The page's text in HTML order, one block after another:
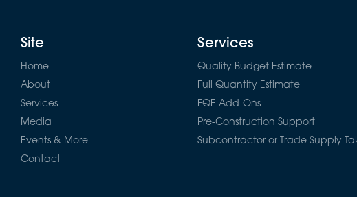
Site
Home
About
Services
Media
Events & More
Contact
Services
Quality Budget Estimate
Full Quantity Estimate
FQE Add-Ons
Pre-Construction Support
Subcontractor or Trade Supply